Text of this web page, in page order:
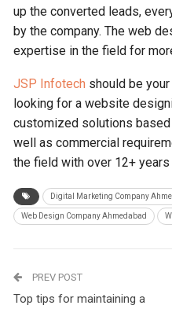
up the converted leads,
by the company. The web
expertise in the field for
JSP Infotech should be
looking for a website
customized solutions
well as commercial
the field with over 12+
Digital Marketing Company
Web Design Company Ahmedabad
PREV POST
Top tips for maintaining a